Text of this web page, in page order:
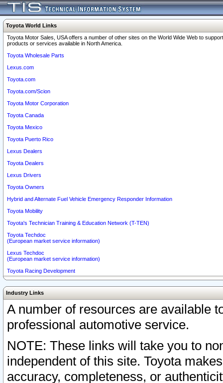
Toyota World Links
Toyota Motor Sales, USA offers a number of other sites on the World Wide Web to
products or services available in North America.
Toyota Wholesale Parts
Lexus.com
Toyota.com
Toyota.com/Scion
Toyota Motor Corporation
Toyota Canada
Toyota Mexico
Toyota Puerto Rico
Lexus Dealers
Toyota Dealers
Lexus Drivers
Toyota Owners
Hybrid and Alternate Fuel Vehicle Emergency Responder Information
Toyota Mobility
Toyota's Technician Training & Education Network (T-TEN)
Toyota Techdoc
(European market service information)
Lexus Techdoc
(European market service information)
Toyota Racing Development
Industry Links
A number of resources are available
professional automotive service.
NOTE: These links will take you to
independent of this site. Toyota
accuracy, completeness, or